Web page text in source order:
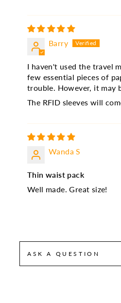
Barry
I haven't used the travel
few essential pieces of
trouble. However, it may
The RFID sleeves will
Wanda S
Thin waist pack
Well made. Great size!
ASK A QUESTION